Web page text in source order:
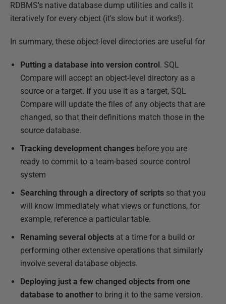
RDBMS's native database dump utilities and calls it
iteratively for every object (it's slow but it works!).
In summary, these object-level directories are useful for
Putting a database into version control . SQL
Compare will accept an object-level directory as a
source or a target. If you use it as a target, SQL
Compare will update the files of any objects that are
changed, so that their definitions match those in the
source database.
Tracking development changes before you are
ready to commit to a team-based source control
system
Searching through a directory of scripts so that you
will know immediately what views or functions, for
example, reference a particular table.
Renaming several objects at a time for a build or
performing other extensive operations that similarly
involve several database objects.
Deploying just a few changed objects from one
database to another to bring it to the same version.